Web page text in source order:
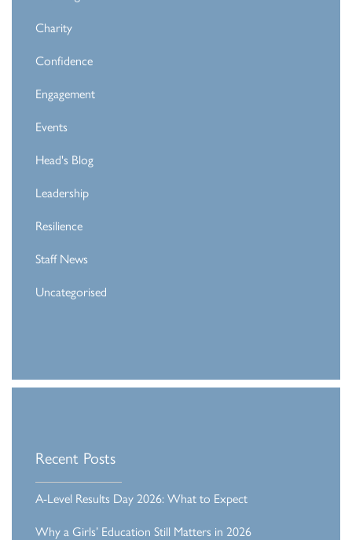
Charity
Confidence
Engagement
Events
Head's Blog
Leadership
Resilience
Staff News
Uncategorised
Recent Posts
A-Level Results Day 2026: What to Expect
Why a Girls’ Education Still Matters in 2026